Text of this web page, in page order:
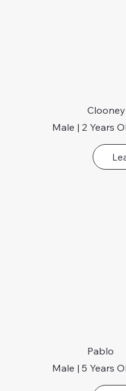
Clooney
Male | 2 Years
Pablo
Male | 5 Years